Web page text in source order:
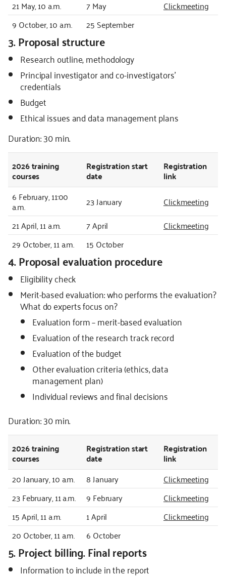
21 May, 10 a.m. 7 May
Clickmeeting
9 October, 10 a.m.
25 September
3. Proposal structure
Research outline, methodology
Principal investigator and co-investigators’
credentials
Budget
Ethical issues and data management plans
Duration: 30 min.
2026training
courses
Registration start
date
Registration
link
6 February, 11:00
a.m. 23 January
Clickmeeting
21 April, 11 a.m.
7 April
Clickmeeting
29 October, 11 a.m.
15 October
4. Proposal evaluation procedure
Eligibility check
Merit-based evaluation: who performs the evaluation?
What do experts focus on?
Evaluation form – merit-based evaluation
Evaluation of the research track record
Evaluation of the budget
Other evaluation criteria (ethics, data
management plan)
Individual reviews and final decisions
Duration: 30 min.
2026training
courses
Registration start
date
Registration
link
20 January, 10 a.m. 8 January
Clickmeeting
23 February, 11 a.m.
9 February
Clickmeeting
15 April, 11 a.m.
1 April
Clickmeeting
20 October, 11 a.m.
6 October
5. Project billing. Final reports
Information to include in the report